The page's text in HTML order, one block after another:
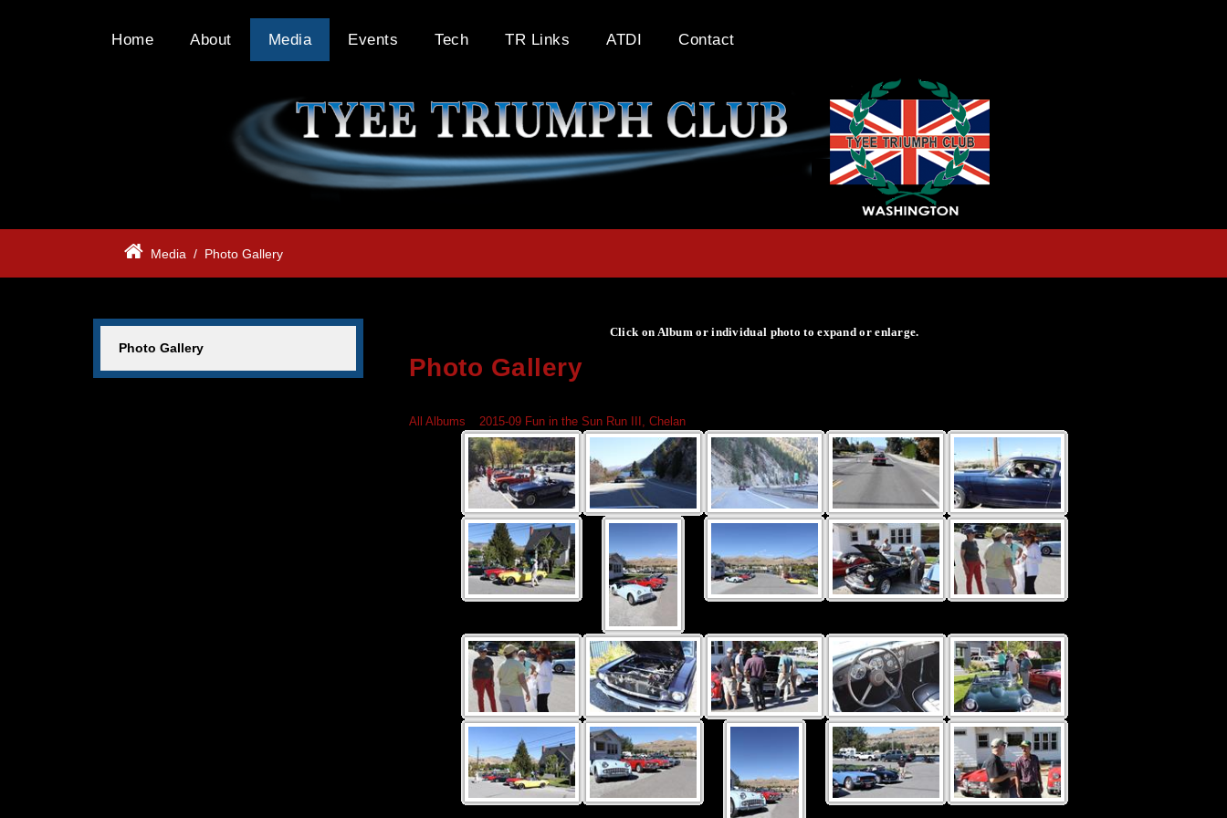
Home About Media Events Tech TR Links ATDI Contact
Media / Photo Gallery
Photo Gallery
Click on Album or individual photo to expand or enlarge.
Photo Gallery
All Albums
2015-09 Fun in the Sun Run III, Chelan